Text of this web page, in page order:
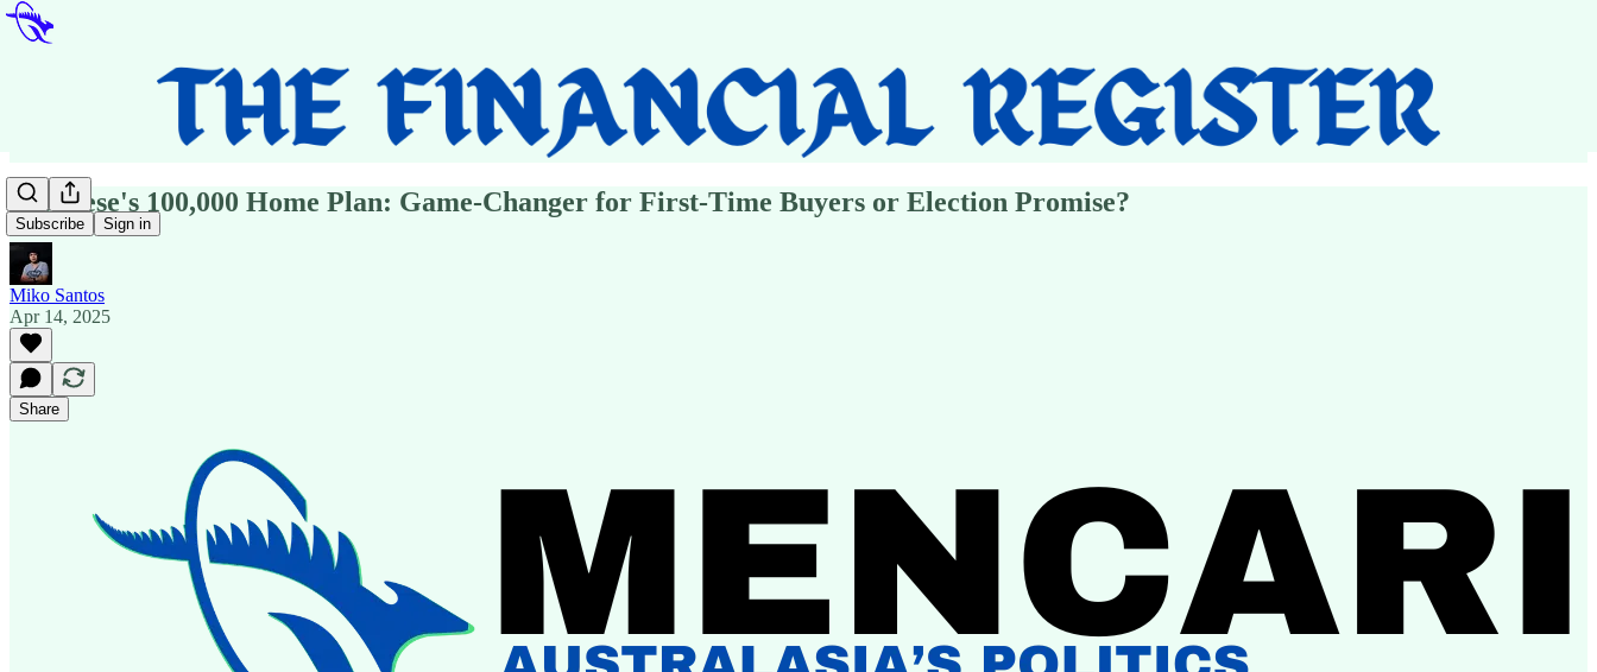
Subscribe Sign in
Albanese's 100,000 Home Plan: Game-Changer for First-Time Buyers or Election Promise?
Miko Santos
Apr 14, 2025
Share